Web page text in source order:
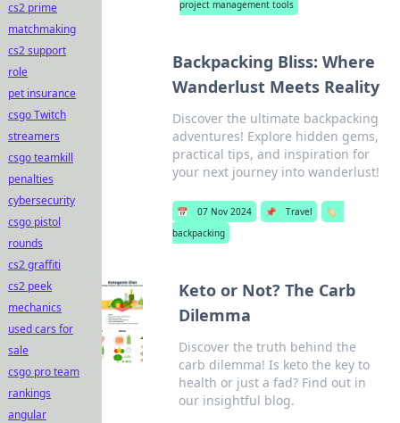
project management tools
Backpacking Bliss: Where
Wanderlust Meets Reality
Discover the ultimate backpacking
adventures! Explore hidden gems,
practical tips, and inspiration for
your next journey into wanderlust!
📅 07 Nov 2024 📌 Travel
🏷️
backpacking
Keto or Not? The Carb
Dilemma
Discover the truth behind the
carb dilemma! Is keto the key to
health or just a fad? Find out in
our insightful blog.
cs2 prime
matchmaking
cs2 support
role
pet insurance
csgo Twitch
streamers
csgo teamkill
penalties
cybersecurity
csgo pistol
rounds
cs2 graffiti
cs2 peek
mechanics
used cars for
sale
csgo pro team
rankings
angular